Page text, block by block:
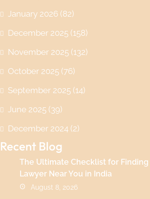
January 2026 (82)
December 2025 (158)
November 2025 (132)
October 2025 (76)
September 2025 (14)
June 2025 (39)
December 2024 (2)
Recent Blog
The Ultimate Checklist for Finding
Lawyer Near You in India
August 8, 2026